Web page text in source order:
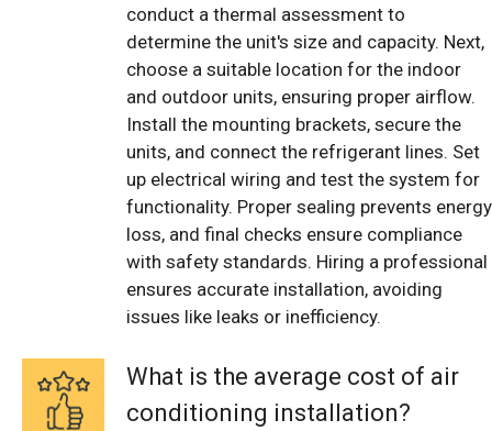
conduct a thermal assessment to
determine the unit's size and capacity. Next,
choose a suitable location for the indoor
and outdoor units, ensuring proper airflow.
Install the mounting brackets, secure the
units, and connect the refrigerant lines. Set
up electrical wiring and test the system for
functionality. Proper sealing prevents energy
loss, and final checks ensure compliance
with safety standards. Hiring a professional
ensures accurate installation, avoiding
issues like leaks or inefficiency.
What is the average cost of air
conditioning installation?